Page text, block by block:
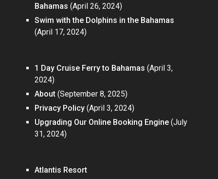
Bahamas (April 26, 2024)
Swim with the Dolphins in the Bahamas
(April 17, 2024)
1 Day Cruise Ferry to Bahamas (April 3,
2024)
About (September 8, 2025)
Privacy Policy (April 3, 2024)
Upgrading Our Online Booking Engine (July
31, 2024)
Atlantis Resort